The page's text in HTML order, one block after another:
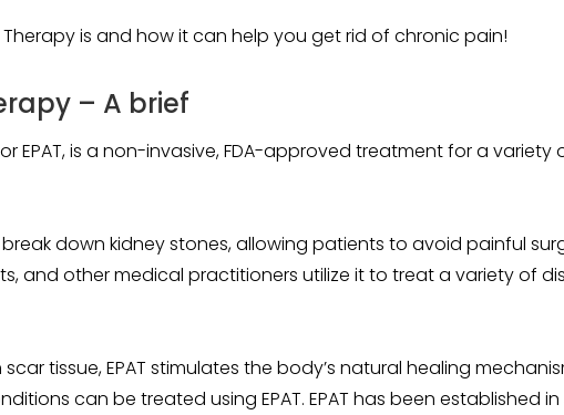
Therapy is and how it can help you get rid of chronic pain!
– A brief
EPAT, is a non-invasive, FDA-approved treatment for a variety
down kidney stones, allowing patients to avoid painful
and other medical practitioners utilize it to treat a variety of
tissue, EPAT stimulates the body’s natural healing
can be treated using EPAT. EPAT has been established